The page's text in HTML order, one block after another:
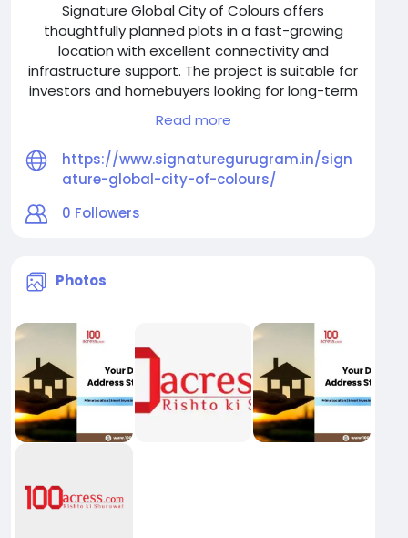
Signature Global City of Colours offers
thoughtfully planned plots in a fast-growing
location with excellent connectivity and
infrastructure support. The project is suitable for
investors and homebuyers looking for long-term
real estate value near Gurugram.
Read more
https://www.signaturegurugram.in/sign
ature-global-city-of-colours/
0 Followers
Photos